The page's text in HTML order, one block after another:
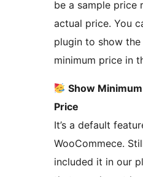
be a sample price
actual price. You
plugin to show
minimum price in
Show
Price
It’s a default
WooCommece.
included it in our